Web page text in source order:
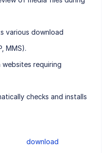
various download
MMS).
websites requiring
checks and installs
download